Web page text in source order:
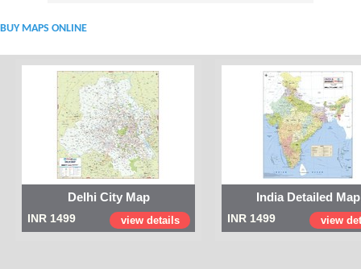
BUY MAPS ONLINE
Delhi City Map
INR 1499 view details
India Detailed Map
INR 1499 view